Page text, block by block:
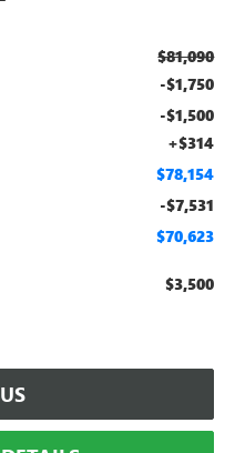
$81,090
-$1,750
-$1,500
+$314
$78,154
-$7,531
$70,623
$3,500